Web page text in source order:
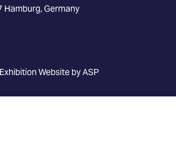
Hamburg, Germany
Exhibition Website by ASP